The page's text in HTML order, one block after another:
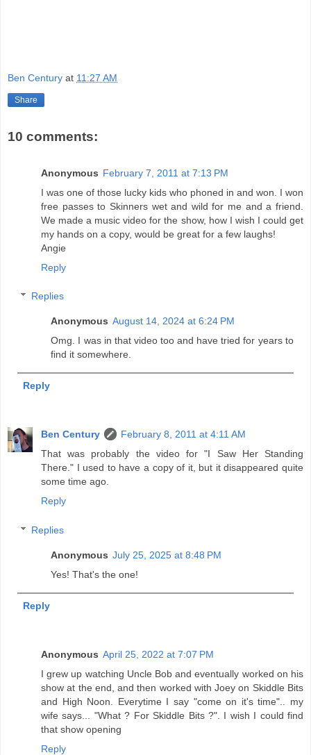
Ben Century at 11:27 AM
Share
10 comments:
Anonymous February 7, 2011 at 7:13 PM
I was one of those lucky kids who phoned in and won. I won
free passes to Skinners wet and wild for me and a friend.
We made a music video for the show, how I wish I could get
my hands on a copy, would be great for a few laughs!
Angie
Reply
Replies
Anonymous August 14, 2024 at 6:24 PM
Omg. I was in that video too and have tried for years to
find it somewhere.
Reply
Ben Century
February 8, 2011 at 4:11 AM
That was probably the video for "I Saw Her Standing
There." I used to have a copy of it, but it disappeared quite
some time ago.
Reply
Replies
Anonymous July 25, 2025 at 8:48 PM
Yes! That's the one!
Reply
Anonymous April 25, 2022 at 7:07 PM
I grew up watching Uncle Bob and eventually worked on his
show at the end, and then worked with Joey on Skiddle Bits
and High Noon. Everytime I say "come on it's time".. my
wife says... "What ? For Skiddle Bits ?". I wish I could find
that show opening
Reply